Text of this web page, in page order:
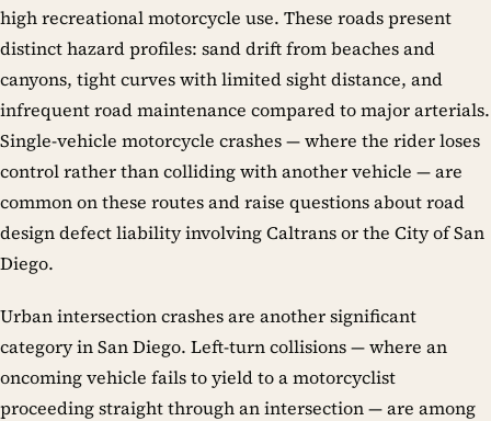
high recreational motorcycle use. These roads present
distinct hazard profiles: sand drift from beaches and
canyons, tight curves with limited sight distance, and
infrequent road maintenance compared to major arterials.
Single-vehicle motorcycle crashes — where the rider loses
control rather than colliding with another vehicle — are
common on these routes and raise questions about road
design defect liability involving Caltrans or the City of San
Diego.
Urban intersection crashes are another significant
category in San Diego. Left-turn collisions — where an
oncoming vehicle fails to yield to a motorcyclist
proceeding straight through an intersection — are among